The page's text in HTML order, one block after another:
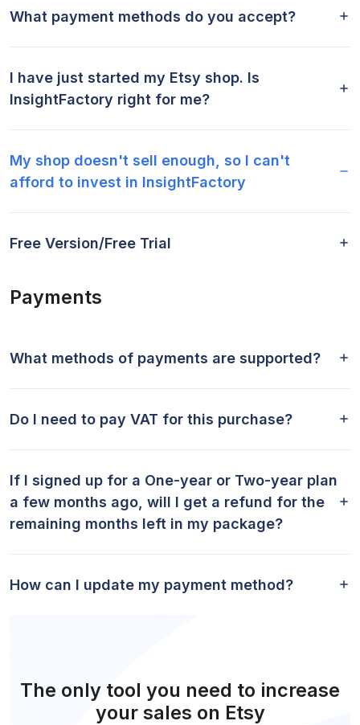
What payment methods do you accept?
I have just started my Etsy shop. Is
InsightFactory right for me?
My shop doesn't sell enough, so I can't
afford to invest in InsightFactory
Free Version/Free Trial
Payments
What methods of payments are supported?
Do I need to pay VAT for this purchase?
If I signed up for a One-year or Two-year plan
a few months ago, will I get a refund for the
remaining months left in my package?
How can I update my payment method?
The only tool you need to increase
your sales on Etsy